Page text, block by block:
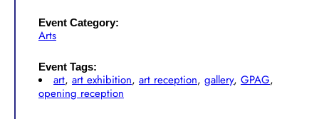
Event Category:
Arts
Event Tags:
art,art exhibition,art reception,gallery,GPAG,
opening reception